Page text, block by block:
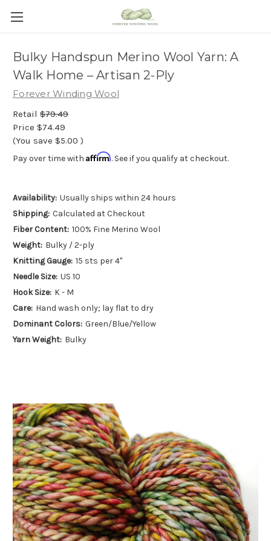
Bulky Handspun Merino Wool Yarn: A
Walk Home – Artisan 2-Ply
Forever Winding Wool
Retail $79.49
Price $74.49
(You save $5.00 )
Pay over time with Affirm. See if you qualify at checkout.
Availability: Usually ships within 24 hours
Shipping: Calculated at Checkout
Fiber Content: 100% Fine Merino Wool
Weight: Bulky / 2-ply
Knitting Gauge: 15 sts per 4"
Needle Size: US 10
Hook Size: K - M
Care: Hand wash only; lay flat to dry
Dominant Colors: Green/Blue/Yellow
Yarn Weight: Bulky